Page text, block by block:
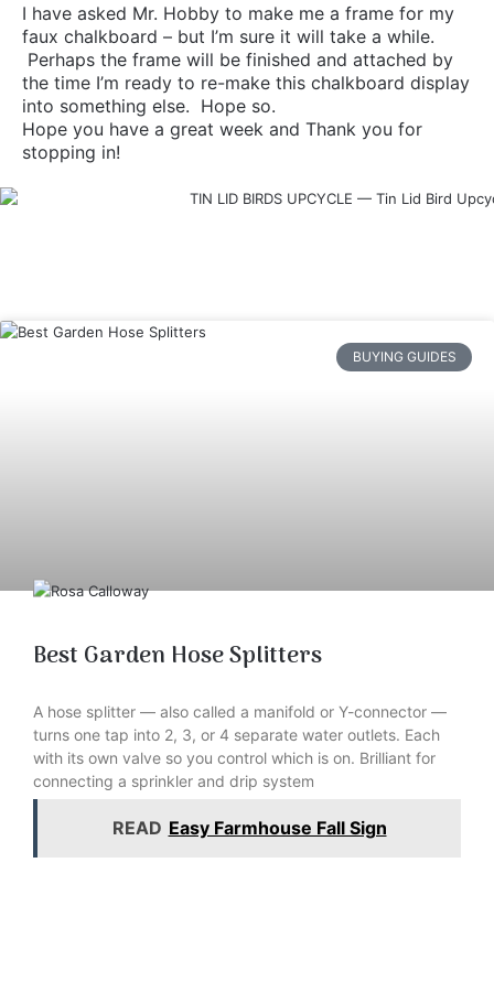
I have asked Mr. Hobby to make me a frame for my
faux chalkboard – but I’m sure it will take a while.
Perhaps the frame will be finished and attached by
the time I’m ready to re-make this chalkboard display
into something else. Hope so.
Hope you have a great week and Thank you for
stopping in!
BUYING GUIDES
Best Garden Hose Splitters
A hose splitter — also called a manifold or Y-connector —
turns one tap into 2, 3, or 4 separate water outlets. Each
with its own valve so you control which is on. Brilliant for
connecting a sprinkler and drip system
READ Easy Farmhouse Fall Sign